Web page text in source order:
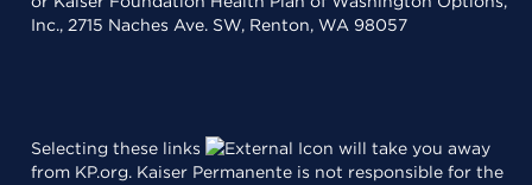
Inc., 2715 Naches Ave. SW, Renton, WA 98057
Selecting these links
will take you away
from KP.org. Kaiser Permanente is not responsible for the